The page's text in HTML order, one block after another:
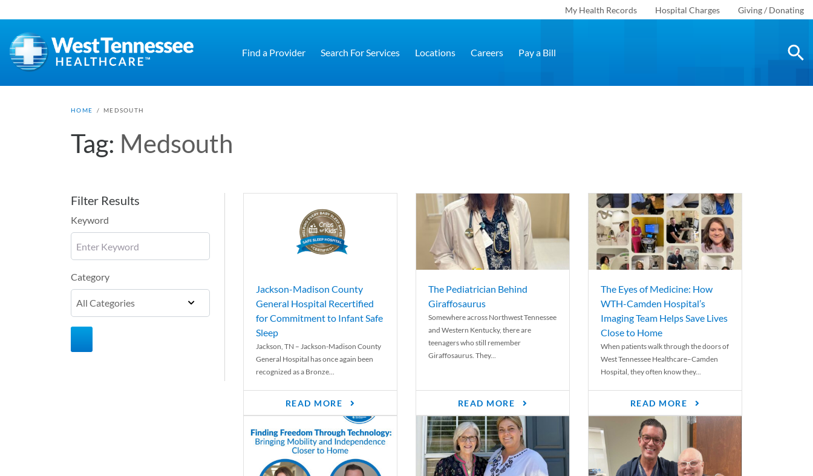
My Health Records Hospital Charges Giving / Donating
Find a Provider Search For Services Locations Careers Pay a Bill
HOME / MEDSOUTH
Tag: Medsouth
Filter Results
Keyword
Category
Jackson-Madison County
General Hospital Recertified
for Commitment to Infant Safe
Sleep
Jackson, TN – Jackson-Madison County
General Hospital has once again been
recognized as a Bronze...
READ MORE
The Pediatrician Behind
Giraffosaurus
Somewhere across Northwest Tennessee
and Western Kentucky, there are
teenagers who still remember
Giraffosaurus. They...
READ MORE
The Eyes of Medicine: How
WTH-Camden Hospital’s
Imaging Team Helps Save Lives
Close to Home
When patients walk through the doors of
West Tennessee Healthcare–Camden
Hospital, they often know they...
READ MORE